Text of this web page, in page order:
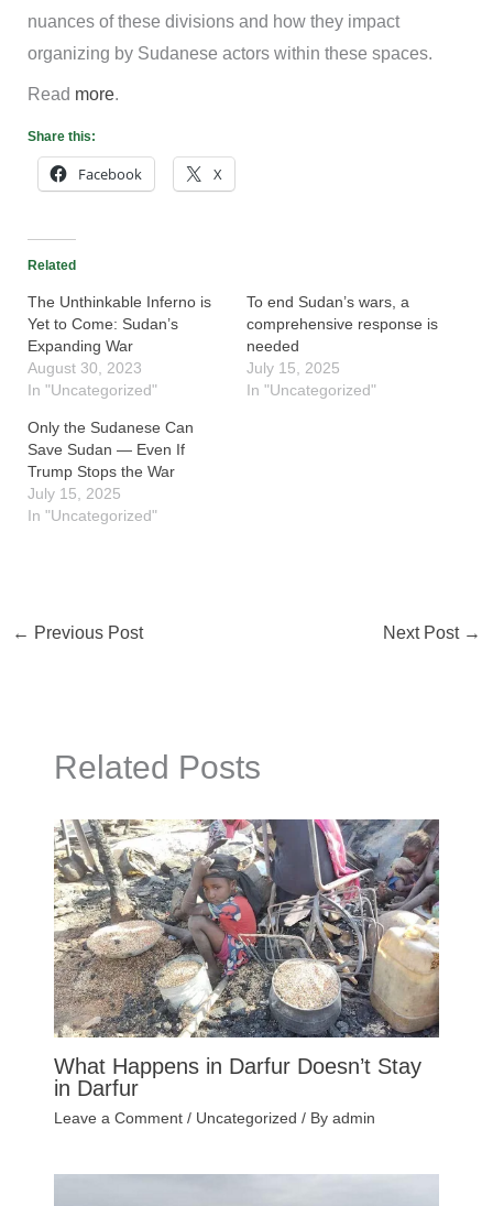
nuances of these divisions and how they impact
organizing by Sudanese actors within these spaces.
Read more.
Share this:
Facebook X
Related
The Unthinkable Inferno is
Yet to Come: Sudan’s
Expanding War
August 30, 2023
In "Uncategorized"
To end Sudan’s wars, a
comprehensive response is
needed
July 15, 2025
In "Uncategorized"
Only the Sudanese Can
Save Sudan — Even If
Trump Stops the War
July 15, 2025
In "Uncategorized"
← Previous Post Next Post →
Related Posts
What Happens in Darfur Doesn’t Stay
in Darfur
Leave a Comment / Uncategorized / By admin